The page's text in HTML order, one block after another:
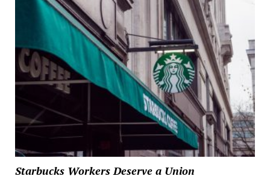
Starbucks Workers Deserve a Union